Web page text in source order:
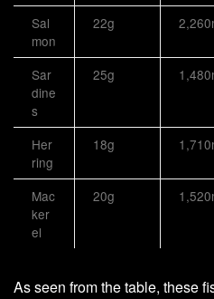
Sal
mon
22g
Sar
dine
s
25g
Her
ring
18g
Mac
ker
el
20g
As seen from the table, these